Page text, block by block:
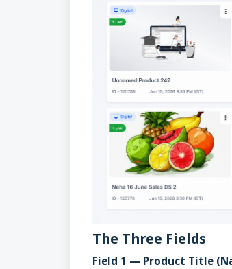
The Three Fields
Field 1 — Product Title